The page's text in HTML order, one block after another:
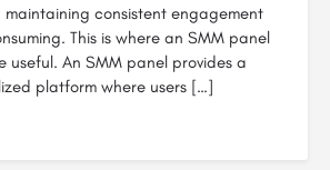
consistent engagement
This is where an SMM panel
useful. An SMM panel provides a
platform where users […]